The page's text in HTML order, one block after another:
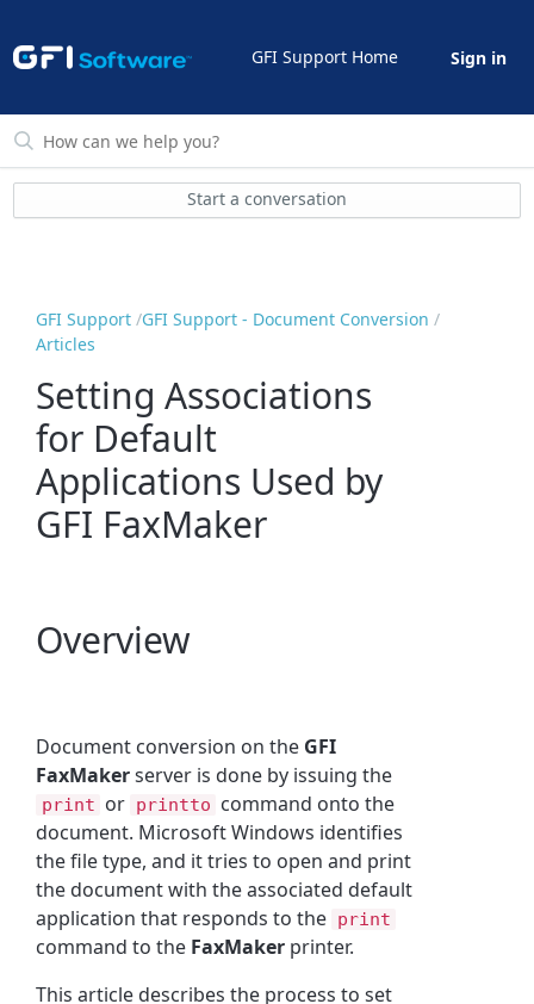
GFI Support Home Sign in
Start a conversation
GFI Support GFI Support - Document Conversion
Articles
Setting Associations
for Default
Applications Used by
GFI FaxMaker
Overview
Document conversion on the GFI
FaxMakerserver is done by issuing the
print or printto command onto the
document. Microsoft Windows identifies
the file type, and it tries to open and print
the document with the associated default
application that responds to the print
command to the FaxMaker printer.
This article describes the process to set